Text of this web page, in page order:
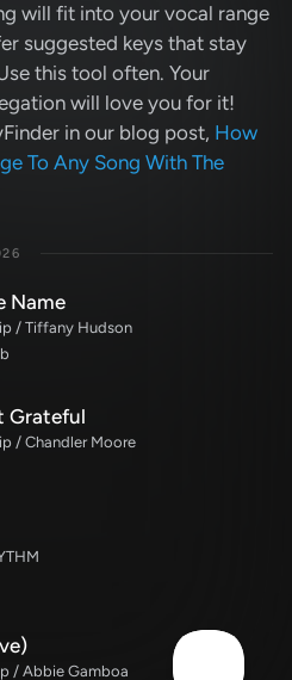
will fit into your vocal range
suggested keys that stay
this tool often. Your
will love you for it!
in our blog post, How
To Any Song With The
Name
/ Tiffany Hudson
Grateful
/ Chandler Moore
/ Abbie Gamboa